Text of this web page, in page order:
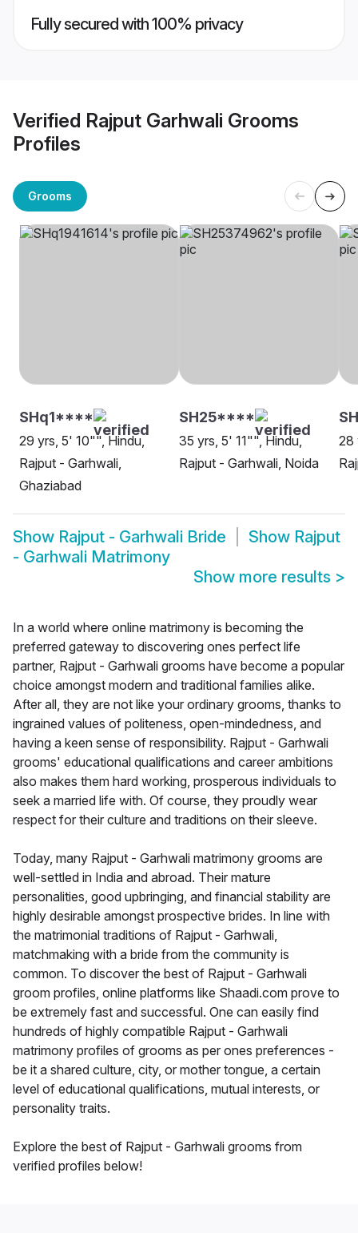
Fully secured with 100% privacy
Verified Rajput Garhwali Grooms
Profiles
Grooms
SHq1****
29 yrs, 5' 10"", Hindu,
Rajput - Garhwali,
Ghaziabad
SH25****
35 yrs, 5' 11"", Hindu,
Rajput - Garhwali, Noida
28
Show Rajput - Garhwali Bride Show Rajput
- Garhwali Matrimony
Show more results >
In a world where online matrimony is becoming the
preferred gateway to discovering ones perfect life
partner, Rajput - Garhwali grooms have become a popular
choice amongst modern and traditional families alike.
After all, they are not like your ordinary grooms, thanks to
ingrained values of politeness, open-mindedness, and
having a keen sense of responsibility. Rajput - Garhwali
grooms' educational qualifications and career ambitions
also makes them hard working, prosperous individuals to
seek a married life with. Of course, they proudly wear
respect for their culture and traditions on their sleeve.
Today, many Rajput - Garhwali matrimony grooms are
well-settled in India and abroad. Their mature
personalities, good upbringing, and financial stability are
highly desirable amongst prospective brides. In line with
the matrimonial traditions of Rajput - Garhwali,
matchmaking with a bride from the community is
common. To discover the best of Rajput - Garhwali
groom profiles, online platforms like Shaadi.com prove to
be extremely fast and successful. One can easily find
hundreds of highly compatible Rajput - Garhwali
matrimony profiles of grooms as per ones preferences -
be it a shared culture, city, or mother tongue, a certain
level of educational qualifications, mutual interests, or
personality traits.
Explore the best of Rajput - Garhwali grooms from
verified profiles below!